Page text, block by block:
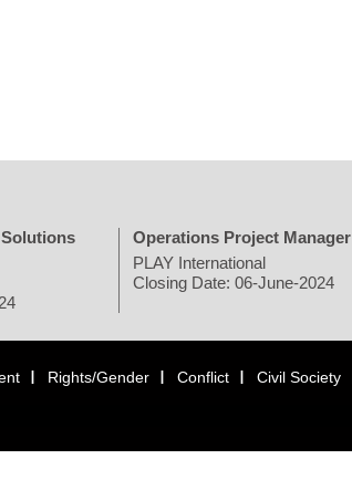
Operations Project Manager
PLAY International
Closing Date: 06-June-2024
Rights/Gender Conflict Civil Society